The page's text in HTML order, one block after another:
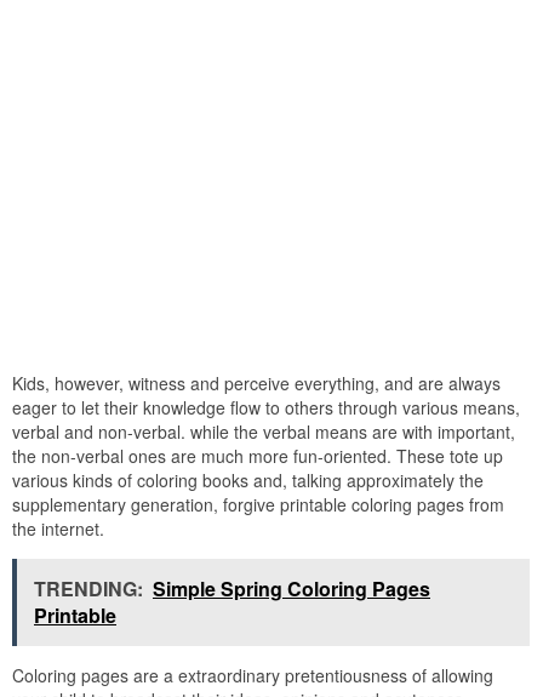
Kids, however, witness and perceive everything, and are always
eager to let their knowledge flow to others through various means,
verbal and non-verbal. while the verbal means are with important,
the non-verbal ones are much more fun-oriented. These tote up
various kinds of coloring books and, talking approximately the
supplementary generation, forgive printable coloring pages from
the internet.
TRENDING: Simple Spring Coloring Pages
Printable
Coloring pages are a extraordinary pretentiousness of allowing